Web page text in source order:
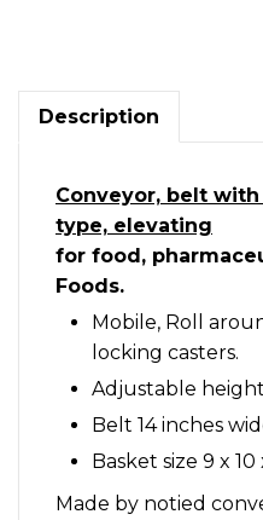
Description
Conveyor, belt
type, elevating
for food,
Foods.
Mobile, Roll
locking casters.
Adjustable
Belt 14 inches
Basket size 9 x
Made by notied